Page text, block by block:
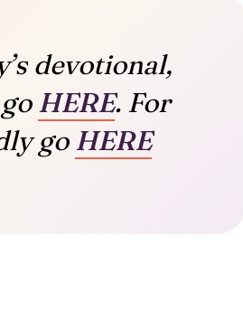
devotional,
HERE. For
goHERE